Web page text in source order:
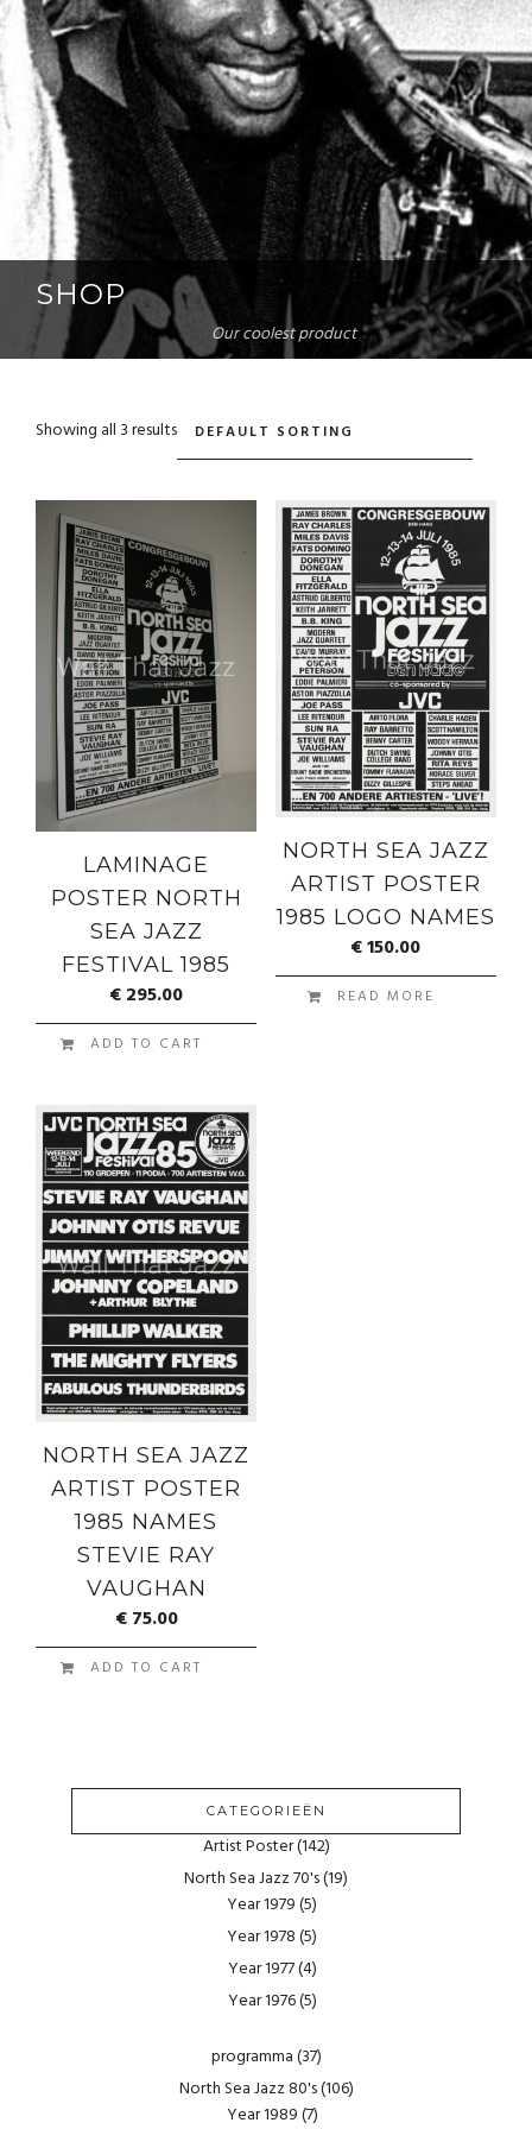
SHOP
Our coolest product
Showing all 3 results
LAMINAGE
POSTER NORTH
SEA JAZZ
FESTIVAL 1985
€295.00
ADD TO CART
NORTH SEA JAZZ
ARTIST POSTER
1985 LOGO NAMES
€150.00
READ MORE
NORTH SEA JAZZ
ARTIST POSTER
1985 NAMES
STEVIE RAY
VAUGHAN
€75.00
ADD TO CART
CATEGORIEËN
Artist Poster(142)
North Sea Jazz 70's(19)
Year 1979(5)
Year 1978(5)
Year 1977(4)
Year 1976(5)
programma(37)
North Sea Jazz 80's(106)
Year 1989(7)